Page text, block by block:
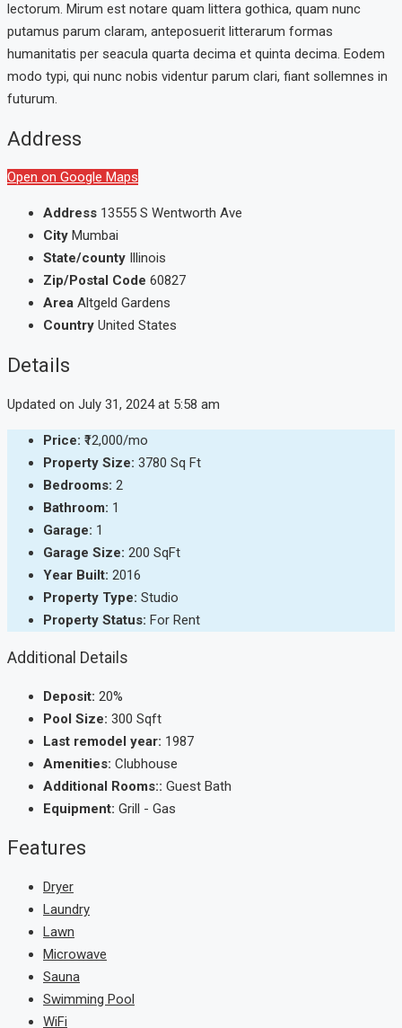
lectorum. Mirum est notare quam littera gothica, quam nunc
putamus parum claram, anteposuerit litterarum formas
humanitatis per seacula quarta decima et quinta decima. Eodem
modo typi, qui nunc nobis videntur parum clari, fiant sollemnes in
futurum.
Address
Open on Google Maps
Address 13555 S Wentworth Ave
City Mumbai
State/county
Illinois
Zip/Postal Code 60827
Area Altgeld Gardens
Country United States
Details
Updated on July 31, 2024 at 5:58 am
Price: ₹12,000/mo
Property Size: 3780 Sq Ft
Bedrooms: 2
Bathroom: 1
Garage: 1
Garage Size: 200 SqFt
Year Built: 2016
Property Type: Studio
Property Status: For Rent
Additional Details
Deposit: 20%
Pool Size: 300 Sqft
Last remodel year: 1987
Amenities: Clubhouse
Additional Rooms:: Guest Bath
Equipment: Grill - Gas
Features
Dryer
Laundry
Lawn
Microwave
Sauna
Swimming Pool
WiFi